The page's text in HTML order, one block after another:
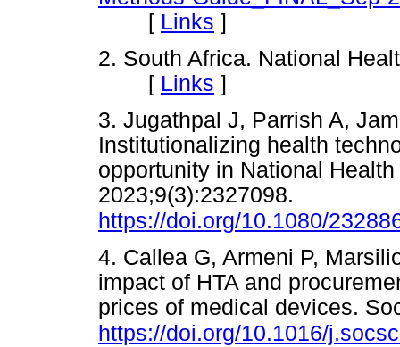
[ Links ]
2. South Africa. National
[ Links ]
3. Jugathpal J, Parrish A,
Institutionalizing health
opportunity in National
2023;9(3):2327098.
https://doi.org/10.1080/
4. Callea G, Armeni P,
impact of HTA and
prices of medical devices.
https://doi.org/10.1016/